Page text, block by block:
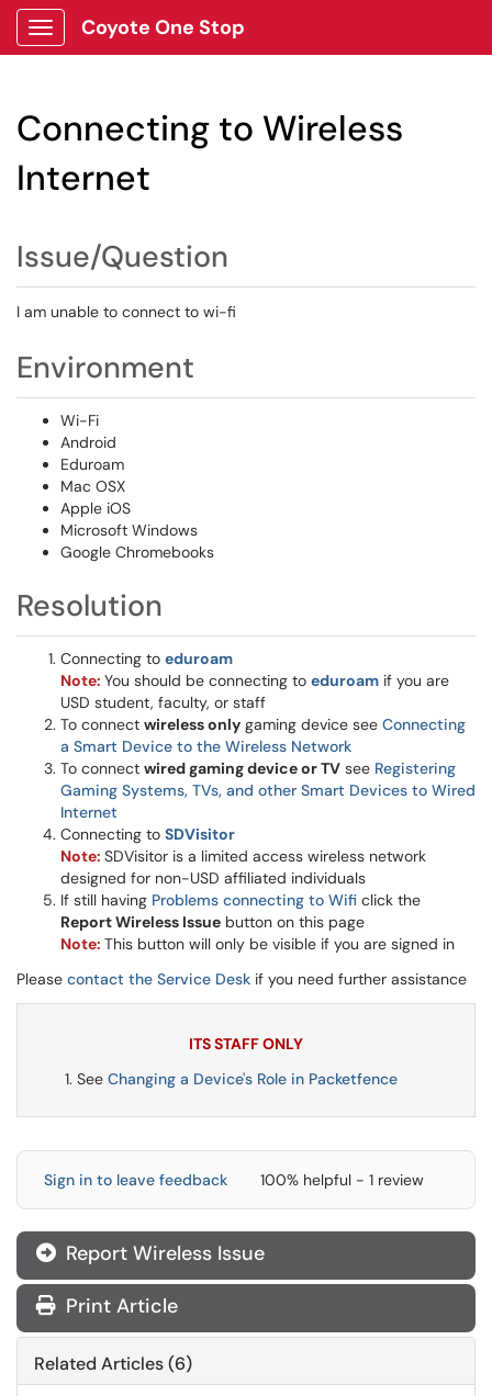
Show Applications Menu
Coyote One Stop
Connecting to Wireless
Internet
Issue/Question
I am unable to connect to wi-fi
Environment
Wi-Fi
Android
Eduroam
Mac OSX
Apple iOS
Microsoft Windows
Google Chromebooks
Resolution
Connecting to eduroam
Note: You should be connecting to eduroam if you are
USD student, faculty, or staff
To connect wireless only gaming device see Connecting
a Smart Device to the Wireless Network
To connect wired gaming device or TV see Registering
Gaming Systems, TVs, and other Smart Devices to Wired
Internet
Connecting to SDVisitor
Note: SDVisitor is a limited access wireless network
designed for non-USD affiliated individuals
If still having Problems connecting to Wifi click the
Report Wireless Issue button on this page
Note: This button will only be visible if you are signed in
Please contact the Service Desk if you need further assistance
ITS STAFF ONLY
See Changing a Device's Role in Packetfence
Sign in to leave feedback 100% helpful - 1 review
Report Wireless Issue
Print Article
Related Articles (6)